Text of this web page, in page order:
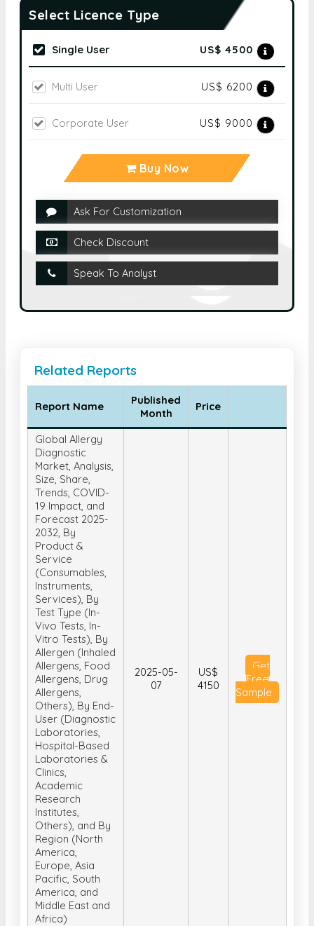
Select Licence Type
Single User US$ 4500
Multi User US$ 6200
Corporate User US$ 9000
Buy Now
Ask For Customization
Check Discount
Speak To Analyst
Related Reports
Report Name
Published
Month
Price
Global Allergy
Diagnostic
Market, Analysis,
Size, Share,
Trends, COVID-
19 Impact, and
Forecast 2025-
2032, By
Product &
Service
(Consumables,
Instruments,
Services), By
Test Type (In-
Vivo Tests, In-
Vitro Tests), By
Allergen (Inhaled
Allergens, Food
Allergens, Drug
Allergens,
Others), By End-
User (Diagnostic
Laboratories,
Hospital-Based
Laboratories &
Clinics,
Academic
Research
Institutes,
Others), and By
Region (North
America,
Europe, Asia
Pacific, South
America, and
Middle East and
Africa)
2025-05-
07
US$
4150
Get
Free
Sample